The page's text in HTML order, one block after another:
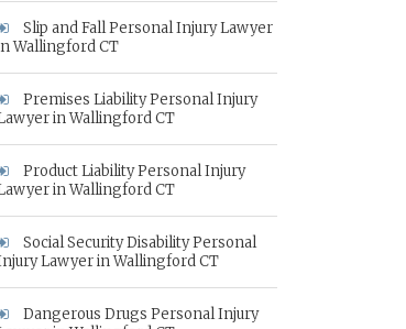
Slip and Fall Personal Injury Lawyer
Wallingford CT
Premises Liability Personal Injury
in Wallingford CT
Product Liability Personal Injury
in Wallingford CT
Social Security Disability Personal
Lawyer in Wallingford CT
Dangerous Drugs Personal Injury